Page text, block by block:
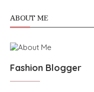
ABOUT ME
Fashion Blogger